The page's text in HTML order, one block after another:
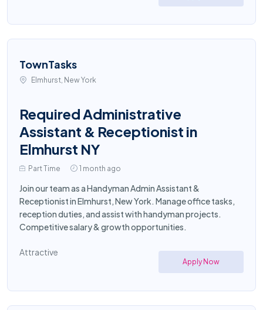
TownTasks
Elmhurst, New York
Required Administrative
Assistant & Receptionist in
Elmhurst NY
Part Time 1 month ago
Join our team as a Handyman Admin Assistant &
Receptionist in Elmhurst, New York. Manage office tasks,
reception duties, and assist with handyman projects.
Competitive salary & growth opportunities.
Attractive
Apply Now